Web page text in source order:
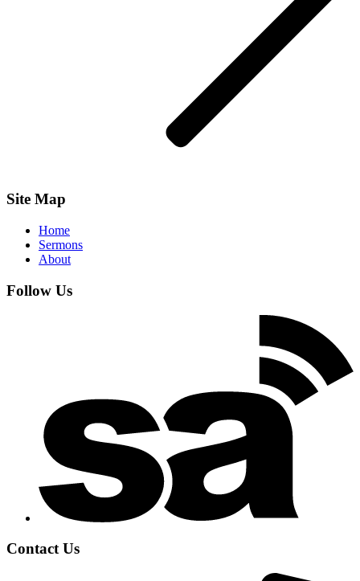
Site Map
Home
Sermons
About
Follow Us
Contact Us